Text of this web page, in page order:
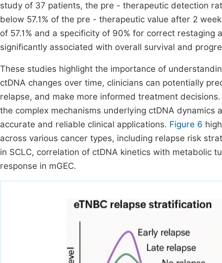
study of 37 patients, the pre - therapeutic detection
below 57.1% of the pre - therapeutic value after 2
of 57.1% and a specificity of 90% for correct restaging
significantly associated with overall survival and
These studies highlight the importance of
ctDNA changes over time, clinicians can potentially
relapse, and make more informed treatment
the complex mechanisms underlying ctDNA
accurate and reliable clinical applications. Figure 6
across various cancer types, including relapse risk
in SCLC, correlation of ctDNA kinetics with metabolic
response in mGEC.